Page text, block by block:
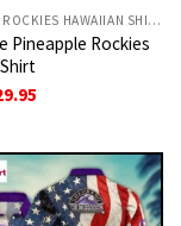
COLORADO ROCKIES HAWAIIAN SHIRT
Pineapple Rockies